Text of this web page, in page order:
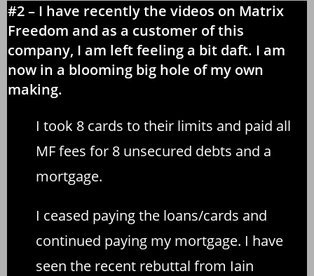
#2 – I have recently the videos on Matrix
Freedom and as a customer of this
company, I am left feeling a bit daft. I am
now in a blooming big hole of my own
making.
I took 8 cards to their limits and paid all
MF fees for 8 unsecured debts and a
mortgage.
I ceased paying the loans/cards and
continued paying my mortgage. I have
seen the recent rebuttal from Iain